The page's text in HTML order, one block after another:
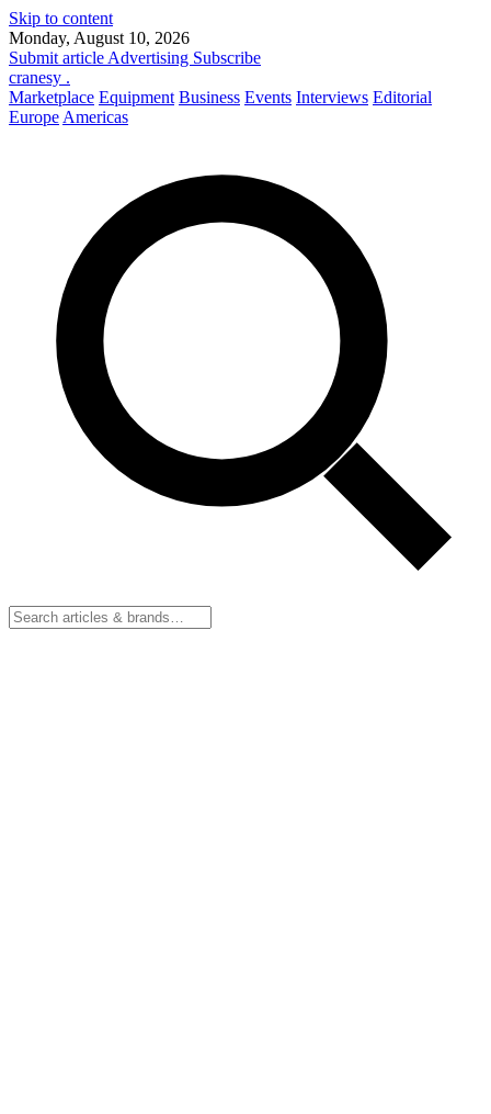
Skip to content
Monday, August 10, 2026
Submit article Advertising Subscribe
cranesy .
Marketplace Equipment Business Events Interviews Editorial
Europe Americas